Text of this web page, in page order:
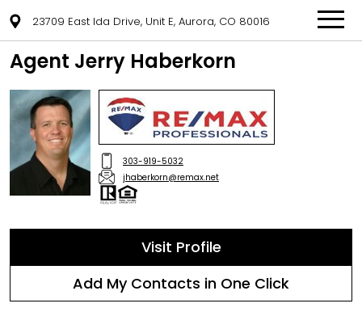
23709 East Ida Drive, Unit E, Aurora, CO 80016
Agent Jerry Haberkorn
303-919-5032
jhaberkorn@remax.net
Visit Profile
Add My Contacts in One Click